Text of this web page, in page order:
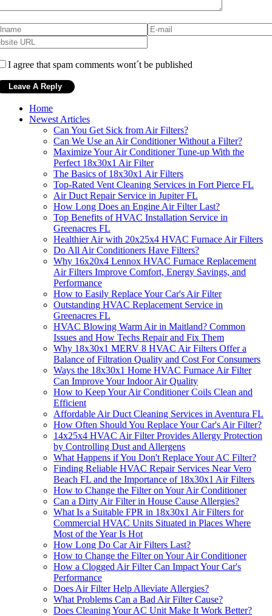
I agree that spam comments wont´t be published
Home
Newest Articles
Can You Get Sick from Air Filters?
Can We Use an Air Conditioner Without a Filter?
Maximize Your Air Conditioner Tune-up With the
Perfect 18x30x1 Air Filter
The Basics of 18x30x1 Air Filters
Top-Rated Vent Cleaning Services in Fort Pierce FL
Air Duct Repair Service in Jupiter FL
How Long Does an Engine Air Filter Last?
Top Benefits of HVAC Installation Service in
Greenacres FL
Healthier Air with 20x25x4 HVAC Furnace Air Filters
Do All Air Conditioners Have Filters?
Why 16x20x4 Lennox HVAC Furnace Replacement
Air Filters Improve Comfort, Energy Savings, and
Performance
How to Easily Replace Your Car's Air Filter
Outstanding HVAC Replacement Service in
Greenacres FL
HVAC Blowing Warm Air in Maitland? Common
Issues and How Techs Repair and Fix Them
Why 18x30x1 MERV 8 HVAC Air Filters Offer a
Balance of Filtration Quality and Cost For Consumers
Ways the 18x30x1 Home HVAC Furnace Air Filter
Can Improve Your Indoor Air Quality
How to Keep Your Air Conditioner Coils Clean and
Efficient
Affordable Air Duct Cleaning Services in Aventura FL
How Often Should You Replace Your Car's Air Filter?
14x25x4 HVAC Air Filter Provides Allergy Protection
by Controlling Dust and Allergens
What Happens if You Don't Replace Your AC Filter?
Finding Reliable HVAC Repair Services Near Vero
Beach FL and the Importance of 18x30x1 Air Filters
How to Change the Filter on Your Air Conditioner
Can a Dirty Air Filter in House Cause Allergies?
What Is a Suitable FPR in 18x30x1 Air Filters for
Commercial HVAC Units Situated in Places Where
Most of the Year Is Hot
How Long Do Car Air Filters Last?
How to Change the Filter on Your Air Conditioner
How a Clogged Air Filter Can Impact Your Car's
Performance
Does Air Filter Help Alleviate Allergies?
What Problems Can a Bad Air Filter Cause?
Does Cleaning Your AC Unit Make It Work Better?